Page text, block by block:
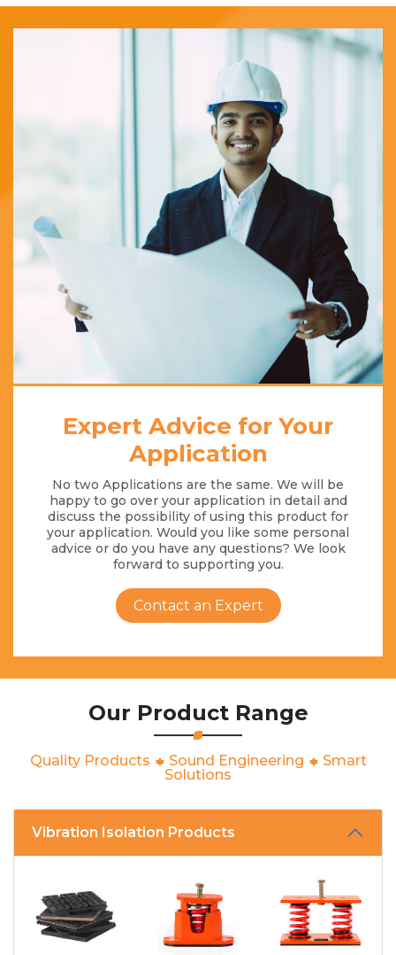
Expert Advice for Your
Application
No two Applications are the same. We will be
happy to go over your application in detail and
discuss the possibility of using this product for
your application. Would you like some personal
advice or do you have any questions? We look
forward to supporting you.
Contact an Expert
Our Product Range
Quality Products Sound Engineering
Smart
Solutions
Vibration Isolation Products